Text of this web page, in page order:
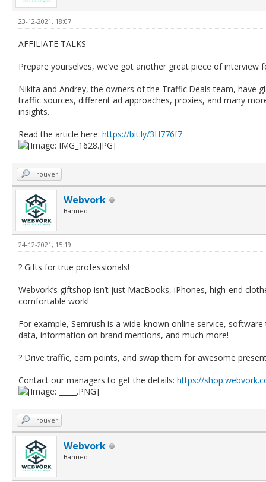
23-12-2021, 18:07
AFFILIATE TALKS
Prepare yourselves, we’ve got another great piece of interview
Nikita and Andrey, the owners of the Traffic.Deals team, have
traffic sources, different ad approaches, proxies, and many
insights.
Read the article here: https://bit.ly/3H776f7
Trouver
Webvork
Banned
24-12-2021, 15:19
? Gifts for true professionals!
Webvork’s giftshop isn’t just MacBooks, iPhones, high-end
comfortable work!
For example, Semrush is a wide-known online service,
data, information on brand mentions, and much more!
? Drive traffic, earn points, and swap them for awesome
Contact our managers to get the details: https://
Trouver
Webvork
Banned